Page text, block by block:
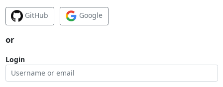
GitHub Google
or
Login